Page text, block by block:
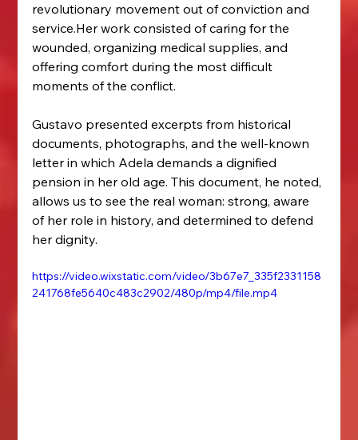
revolutionary movement out of conviction and
service.Her work consisted of caring for the
wounded, organizing medical supplies, and
offering comfort during the most difficult
moments of the conflict.
Gustavo presented excerpts from historical
documents, photographs, and the well-known
letter in which Adela demands a dignified
pension in her old age. This document, he noted,
allows us to see the real woman: strong, aware
of her role in history, and determined to defend
her dignity.
https://video.wixstatic.com/video/3b67e7_335f2331158
241768fe5640c483c2902/480p/mp4/file.mp4